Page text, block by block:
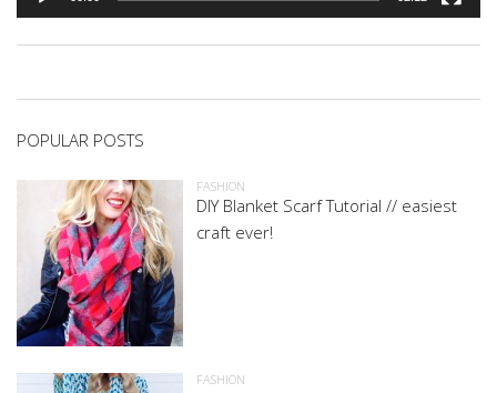
POPULAR POSTS
FASHION
DIY Blanket Scarf Tutorial // easiest
craft ever!
FASHION